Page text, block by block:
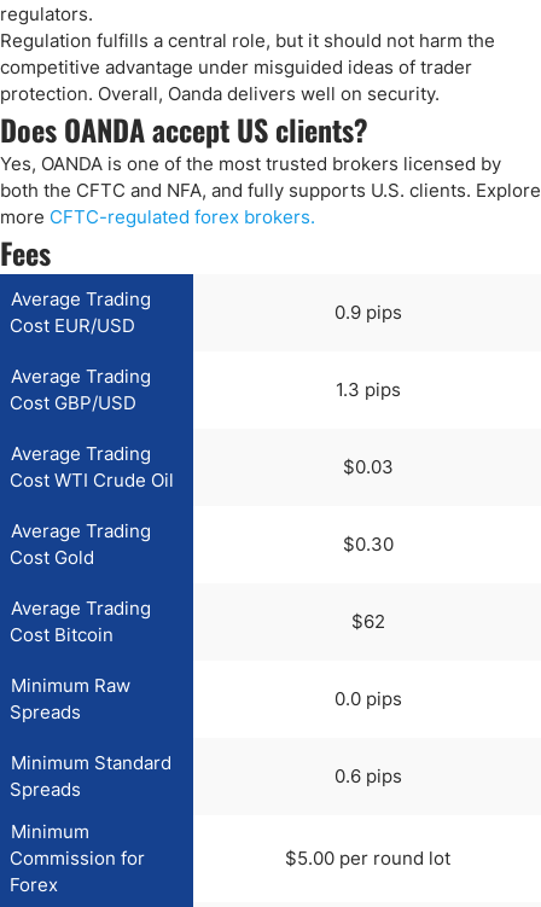
regulators.
Regulation fulfills a central role, but it should not harm the
competitive advantage under misguided ideas of trader
protection. Overall, Oanda delivers well on security.
Does OANDA accept US clients?
Yes, OANDA is one of the most trusted brokers licensed by
both the CFTC and NFA, and fully supports U.S. clients. Explore
more CFTC-regulated forex brokers.
Fees
Average Trading
Cost EUR/USD
0.9 pips
Average Trading
Cost GBP/USD
1.3 pips
Average Trading
Cost WTI Crude Oil
$0.03
Average Trading
Cost Gold
$0.30
Average Trading
Cost Bitcoin
$62
Minimum Raw
Spreads
0.0 pips
Minimum Standard
Spreads
0.6 pips
Minimum
Commission for
Forex
$5.00 per round lot